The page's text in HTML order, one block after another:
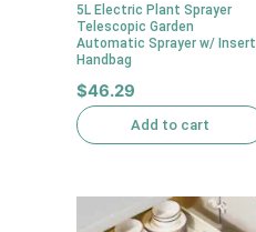
5L Electric Plant Sprayer
Telescopic Garden
Automatic Sprayer w/ Insert
Handbag
$46.29
Add to cart